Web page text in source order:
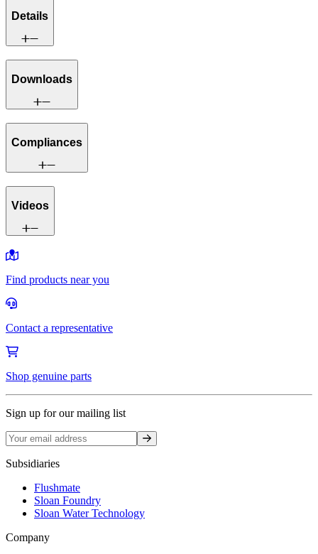
Details
Downloads
Compliances
Videos
Find products near you
Contact a representative
Shop genuine parts
Sign up for our mailing list
Sign up
Subsidiaries
Flushmate
Sloan Foundry
Sloan Water Technology
Company